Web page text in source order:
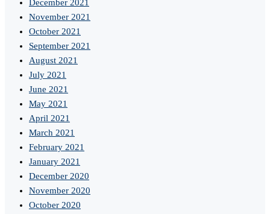
December 2021
November 2021
October 2021
September 2021
August 2021
July 2021
June 2021
May 2021
April 2021
March 2021
February 2021
January 2021
December 2020
November 2020
October 2020